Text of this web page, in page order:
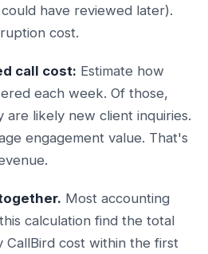
have reviewed later).
cost.
call cost: Estimate how
each week. Of those,
are likely new client inquiries.
engagement value. That's
Most accounting
calculation find the total
CallBird cost within the first